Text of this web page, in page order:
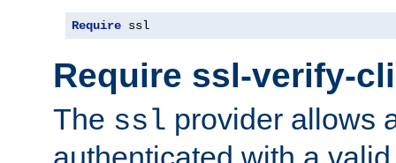
Require ssl
Require ssl-verify-
The ssl provider allows